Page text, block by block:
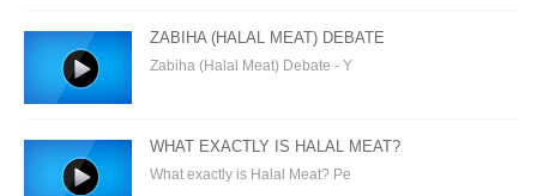
ZABIHA (HALAL MEAT) DEBATE
Zabiha (Halal Meat) Debate - Y
WHAT EXACTLY IS HALAL MEAT?
What exactly is Halal Meat? Pe